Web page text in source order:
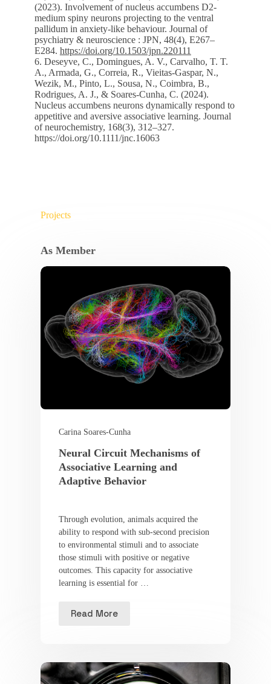
(2023). Involvement of nucleus accumbens D2-
medium spiny neurons projecting to the ventral
pallidum in anxiety-like behaviour. Journal of
psychiatry & neuroscience : JPN, 48(4), E267–
E284. https://doi.org/10.1503/jpn.220111
6. Deseyve, C., Domingues, A. V., Carvalho, T. T.
A., Armada, G., Correia, R., Vieitas-Gaspar, N.,
Wezik, M., Pinto, L., Sousa, N., Coimbra, B.,
Rodrigues, A. J., & Soares-Cunha, C. (2024).
Nucleus accumbens neurons dynamically respond to
appetitive and aversive associative learning. Journal
of neurochemistry, 168(3), 312–327.
https://doi.org/10.1111/jnc.16063
Projects
As Member
Carina Soares-Cunha
Neural Circuit Mechanisms of
Associative Learning and
Adaptive Behavior
Through evolution, animals acquired the
ability to respond with sub-second precision
to environmental stimuli and to associate
those stimuli with positive or negative
outcomes. This capacity for associative
learning is essential for …
Read More